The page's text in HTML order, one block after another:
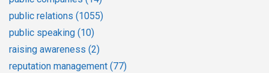
public relations (1055)
public speaking (10)
raising awareness (2)
reputation management (77)